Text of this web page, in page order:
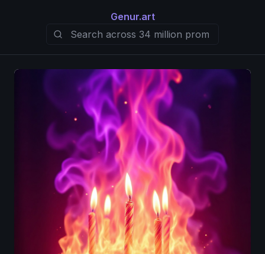
Genur.art